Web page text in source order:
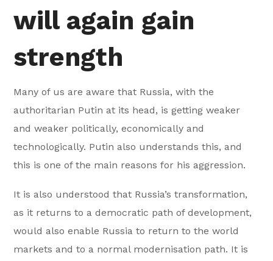
will again gain
strength
Many of us are aware that Russia, with the
authoritarian Putin at its head, is getting weaker
and weaker politically, economically and
technologically. Putin also understands this, and
this is one of the main reasons for his aggression.
It is also understood that Russia’s transformation,
as it returns to a democratic path of development,
would also enable Russia to return to the world
markets and to a normal modernisation path. It is